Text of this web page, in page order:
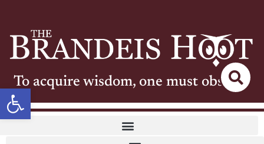
Open toolbar
To acquire wisdom, one must observe